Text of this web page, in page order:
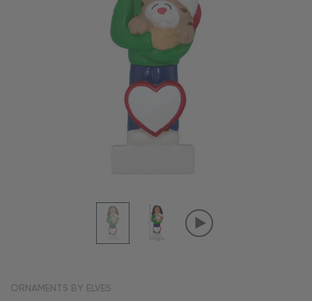
ORNAMENTS BY ELVES